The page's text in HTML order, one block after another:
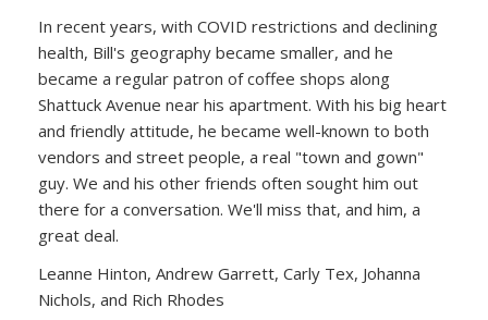
In recent years, with COVID restrictions and declining
health, Bill's geography became smaller, and he
became a regular patron of coffee shops along
Shattuck Avenue near his apartment. With his big heart
and friendly attitude, he became well-known to both
vendors and street people, a real "town and gown"
guy. We and his other friends often sought him out
there for a conversation. We'll miss that, and him, a
great deal.
Leanne Hinton, Andrew Garrett, Carly Tex, Johanna
Nichols, and Rich Rhodes